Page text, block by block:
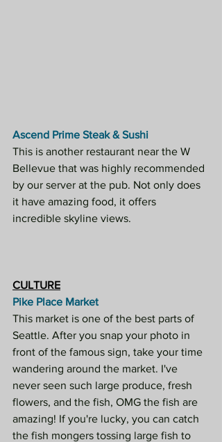
Ascend Prime Steak & Sushi
This is another restaurant near the W
Bellevue that was highly recommended
by our server at the pub. Not only does
it have amazing food, it offers
incredible skyline views.
CULTURE
Pike Place Market
This market is one of the best parts of
Seattle. After you snap your photo in
front of the famous sign, take your time
wandering around the market. I've
never seen such large produce, fresh
flowers, and the fish, OMG the fish are
amazing! If you're lucky, you can catch
the fish mongers tossing large fish to